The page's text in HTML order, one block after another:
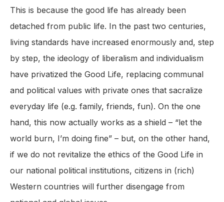
This is because the good life has already been
detached from public life. In the past two centuries,
living standards have increased enormously and, step
by step, the ideology of liberalism and individualism
have privatized the Good Life, replacing communal
and political values with private ones that sacralize
everyday life (e.g. family, friends, fun). On the one
hand, this now actually works as a shield – “let the
world burn, I’m doing fine” – but, on the other hand,
if we do not revitalize the ethics of the Good Life in
our national political institutions, citizens in (rich)
Western countries will further disengage from